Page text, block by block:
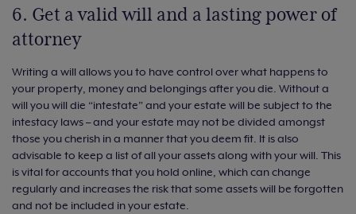
6. Get a valid will and a lasting power of
attorney
Writing a will allows you to have control over what happens to
your property, money and belongings after you die. Without a
will you will die “intestate” and your estate will be subject to the
intestacy laws – and your estate may not be divided amongst
those you cherish in a manner that you deem fit. It is also
advisable to keep a list of all your assets along with your will. This
is vital for accounts that you hold online, which can change
regularly and increases the risk that some assets will be forgotten
and not be included in your estate.